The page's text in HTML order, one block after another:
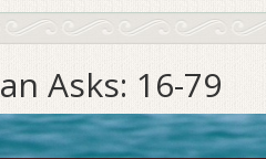
Asks: 16-79